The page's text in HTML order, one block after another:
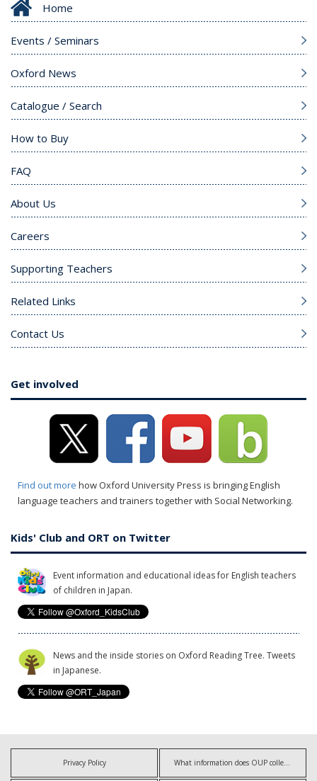
Home
Events / Seminars
Oxford News
Catalogue / Search
How to Buy
FAQ
About Us
Careers
Supporting Teachers
Related Links
Contact Us
Get involved
Find out more how Oxford University Press is bringing English
language teachers and trainers together with Social Networking.
Kids' Club and ORT on Twitter
Event information and educational ideas for English teachers
of children in Japan.
News and the inside stories on Oxford Reading Tree. Tweets
in Japanese.
Privacy Policy What information does OUP collect?